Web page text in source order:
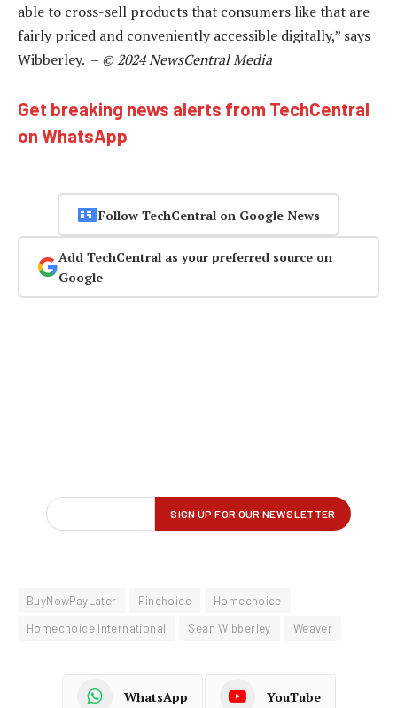
able to cross-sell products that consumers like that are
fairly priced and conveniently accessible digitally,” says
Wibberley. – © 2024 NewsCentral Media
Get breaking news alerts from TechCentral
on WhatsApp
Follow TechCentral on Google News
Add TechCentral as your preferred source on
Google
BuyNowPayLater Finchoice
Homechoice
Homechoice International
Sean Wibberley Weaver
WhatsApp YouTube